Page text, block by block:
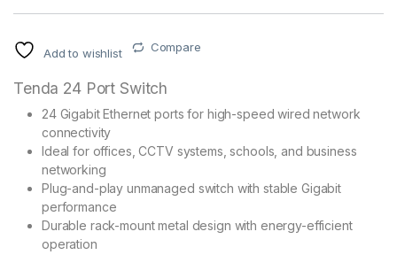
Add to wishlist Compare
Tenda 24 Port Switch
24 Gigabit Ethernet ports for high-speed wired network
connectivity
Ideal for offices, CCTV systems, schools, and business
networking
Plug-and-play unmanaged switch with stable Gigabit
performance
Durable rack-mount metal design with energy-efficient
operation